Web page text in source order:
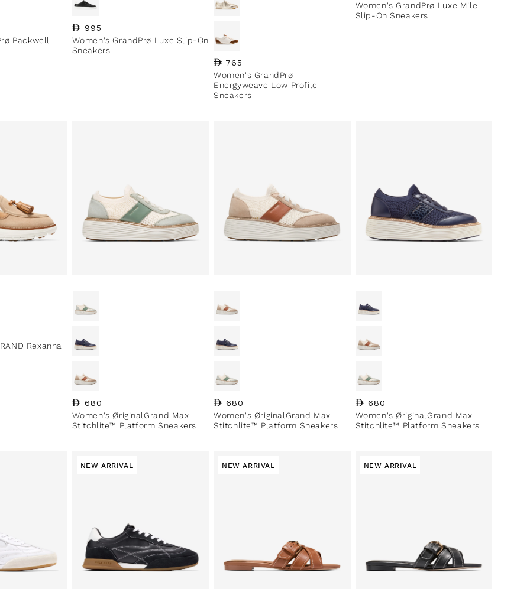
Packwell
Regular price
995
Women's GrandPrø Luxe Slip-On
Sneakers
Regular price
765
Women's GrandPrø
Energyweave Low Profile
Sneakers
Women's GrandPrø Luxe Mile
Slip-On Sneakers
Rexanna
Regular price
680
Women's ØriginalGrand Max
Stitchlite™ Platform Sneakers
Regular price
680
Women's ØriginalGrand Max
Stitchlite™ Platform Sneakers
Regular price
680
Women's ØriginalGrand Max
Stitchlite™ Platform Sneakers
NEW ARRIVAL NEW ARRIVAL NEW ARRIVAL